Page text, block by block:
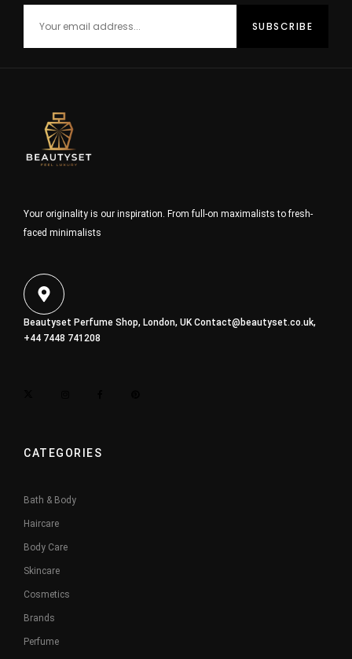
Your originality is our inspiration. From full-on maximalists to fresh-
faced minimalists
Beautyset Perfume Shop, London, UKContact@beautyset.co.uk,
+44 7448 741208
CATEGORIES
Bath & Body
Haircare
Body Care
Skincare
Cosmetics
Brands
Perfume